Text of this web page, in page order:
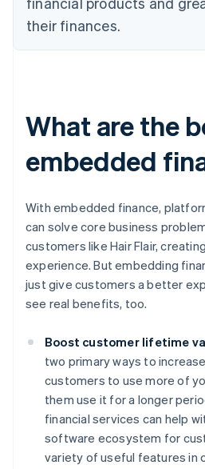
their finances.
What are the
embedded
With embedded finance,
can solve core business
customers like Hair Flair,
experience. But embedding
just give customers a better
see real benefits, too.
Boost customer lifetime
two primary ways to
customers to usemore of
them use it for a longer
financial services can help
software ecosystem for
variety of useful features in